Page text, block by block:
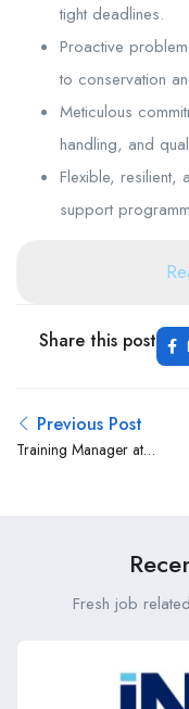
tight deadlines.
Proactive
to conservation
Meticulous
handling, and
Flexible, resilient,
support
Share this post
Previous Post
Training Manager at
Fresh job